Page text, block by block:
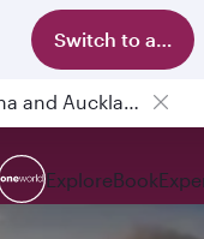
Switch to app
Passengers flying between Doha and Auckland on QR914 and QR915
ExploreBook